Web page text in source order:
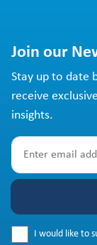
Join our
Stay up to date
receive
insights.
I would like to